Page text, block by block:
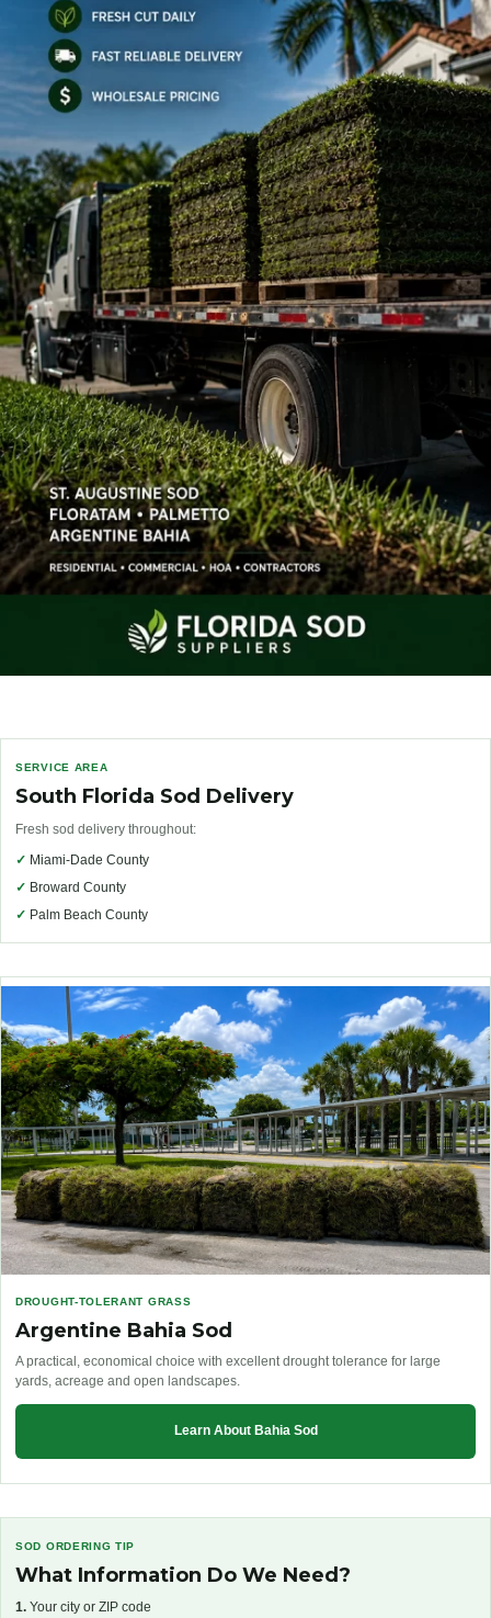
SERVICE AREA
South Florida Sod Delivery
Fresh sod delivery throughout:
✓ Miami-Dade County
✓ Broward County
✓ Palm Beach County
DROUGHT-TOLERANT GRASS
Argentine Bahia Sod
A practical, economical choice with excellent drought tolerance for large
yards, acreage and open landscapes.
Learn About Bahia Sod
SOD ORDERING TIP
What Information Do We Need?
1. Your city or ZIP code